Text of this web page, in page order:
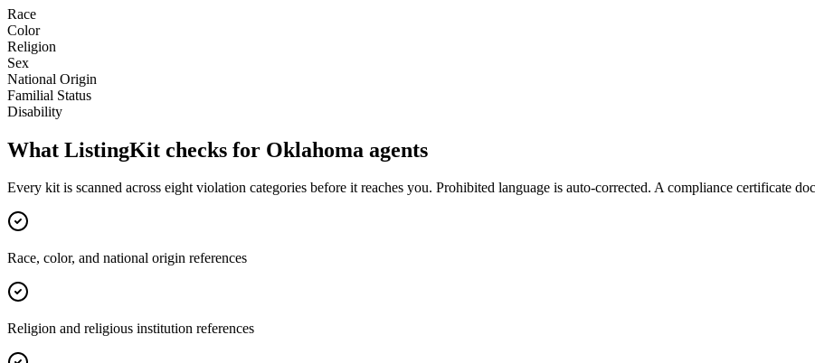
Race
Color
Religion
Sex
National Origin
Familial Status
Disability
What ListingKit checks for Oklahoma agents
Every kit is scanned across eight violation categories before it reaches you. Prohibited language is auto-corrected. A compliance certificate
Race, color, and national origin references
Religion and religious institution references